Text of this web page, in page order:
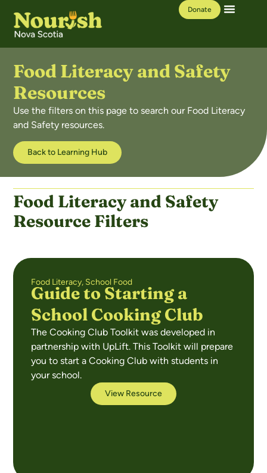
Donate
Food Literacy and Safety
Resources​
Use the filters on this page to search our Food Literacy
and Safety resources.
Back to Learning Hub
Food Literacy and Safety
Resource Filters
Food Literacy, School Food
Guide to Starting a
School Cooking Club
The Cooking Club Toolkit was developed in
partnership with UpLift. This Toolkit will prepare
you to start a Cooking Club with students in
your school.
View Resource